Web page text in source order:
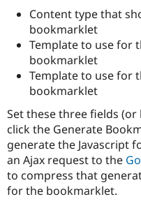
Content type that
bookmarklet
Template to use for
bookmarklet
Template to use for
bookmarklet
Set these three fields
click the Generate
generate the Javascript
an Ajax request to the
to compress that
for the bookmarklet.